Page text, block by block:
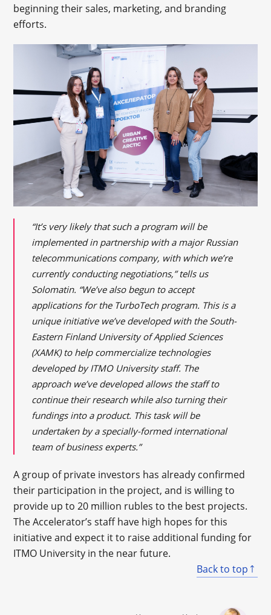
beginning their sales, marketing, and branding
efforts.
“It’s very likely that such a program will be
implemented in partnership with a major Russian
telecommunications company, with which we’re
currently conducting negotiations,” tells us
Solomatin. “We’ve also begun to accept
applications for the TurboTech program. This is a
unique initiative we’ve developed with the South-
Eastern Finland University of Applied Sciences
(XAMK) to help commercialize technologies
developed by ITMO University staff. The
approach we’ve developed allows the staff to
continue their research while also turning their
fundings into a product. This task will be
undertaken by a specially-formed international
team of business experts.”
A group of private investors has already confirmed
their participation in the project, and is willing to
provide up to 20 million rubles to the best projects.
The Accelerator’s staff have high hopes for this
initiative and expect it to raise additional funding for
ITMO University in the near future.
Back to top